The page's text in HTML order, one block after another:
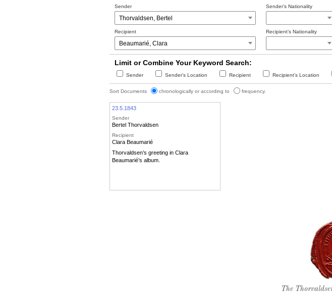
Sender Sender’s Nationality
Recipient Recipient’s Nationality
Limit or Combine Your Keyword Search:
Sender Sender’s Location Recipient Recipient’s Location
Sort Documents chronologically or according to frequency.
23.5.1843
Sender
Bertel Thorvaldsen
Recipient
Clara Beaumarié
Thorvaldsen’s greeting in Clara
Beaumarié’s album.
The